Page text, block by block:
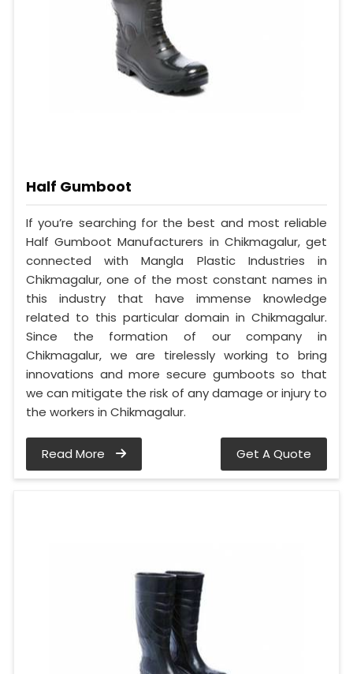
Half Gumboot
If you’re searching for the best and most reliable
Half Gumboot Manufacturers in Chikmagalur, get
connected with Mangla Plastic Industries in
Chikmagalur, one of the most constant names in
this industry that have immense knowledge
related to this particular domain in Chikmagalur.
Since the formation of our company in
Chikmagalur, we are tirelessly working to bring
innovations and more secure gumboots so that
we can mitigate the risk of any damage or injury to
the workers in Chikmagalur.
Read More Get A Quote